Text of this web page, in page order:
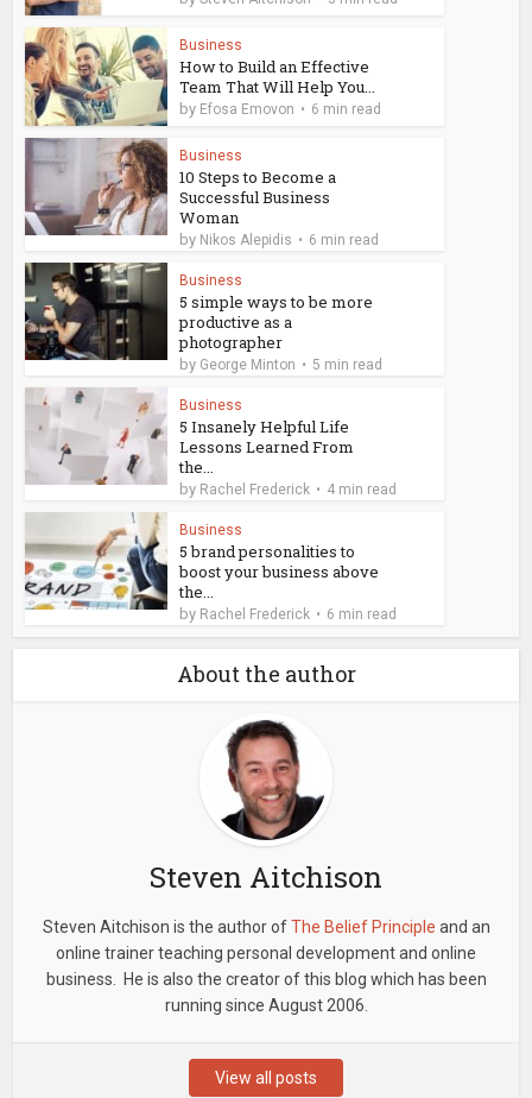
Business
How to Build an Effective
Team That Will Help You...
by Efosa Emovon 6 min read
Business
10 Steps to Become a
Successful Business
Woman
by Nikos Alepidis 6 min read
Business
5 simple ways to be more
productive as a
photographer
by George Minton 5 min read
Business
5 Insanely Helpful Life
Lessons Learned From
the...
by Rachel Frederick 4 min read
Business
5 brand personalities to
boost your business above
the...
by Rachel Frederick 6 min read
About the author
Steven Aitchison
Steven Aitchison is the author ofThe Belief Principle and an
online trainer teaching personal development and online
business. He is also the creator of this blog which has been
running since August 2006.
View all posts